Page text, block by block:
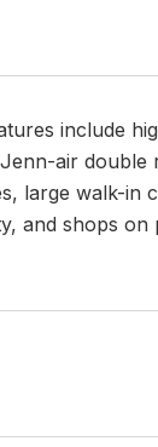
include
air double
large walk-in
and shops on